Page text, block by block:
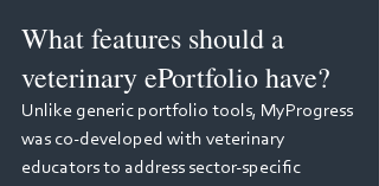
What features should a
veterinary ePortfolio have?
Unlike generic portfolio tools, MyProgress
was co-developed with veterinary
educators to address sector-specific